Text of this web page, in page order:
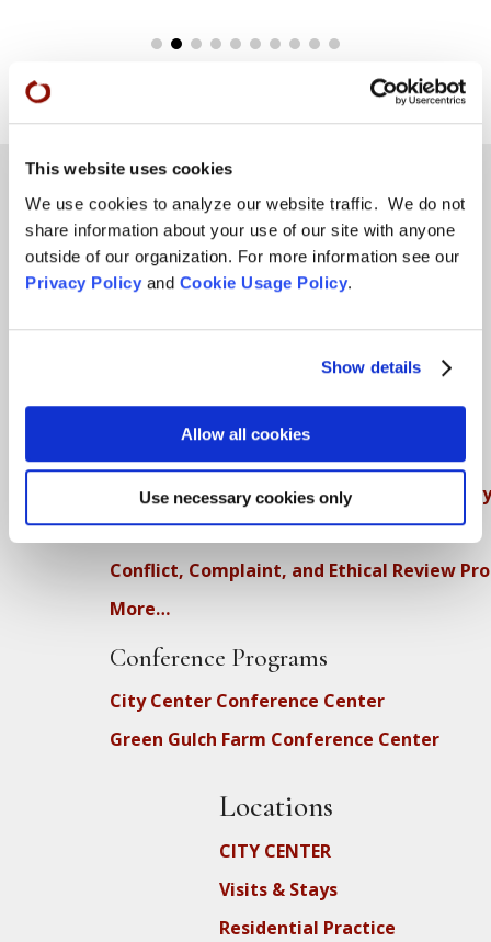
This website uses cookies
We use cookies to analyze our website traffic. We do not
share information about your use of our site with anyone
outside of our organization. For more information see our
Privacy Policyand Cookie Usage Policy.
Show details
Allow all cookies
Use necessary cookies only
Teachings
SFZC Online
Full Calendar
Upcoming Dharma Talks
Dharma Talk Archive / Dharma App
How SFZC Operates
Diversity, Equity, Inclusion and Accessibility
DEIA Feedback Form
Conflict, Complaint, and Ethical Review
More…
Conference Programs
City Center Conference Center
Green Gulch Farm Conference Center
Locations
CITY CENTER
Visits & Stays
Residential Practice